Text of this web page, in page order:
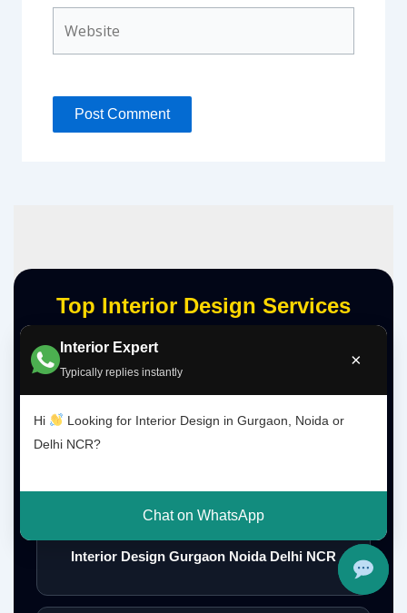
Interior Expert
Typically replies instantly
×
Hi
Looking for Interior Design in Gurgaon, Noida or
Delhi NCR?
Chat on WhatsApp
Top Interior Design Services
Interior Designer Delhi NCR
Interior Design Gurgaon Noida Delhi NCR